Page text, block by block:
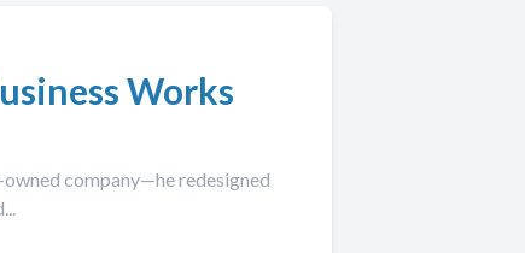
Works
owned company—he redesigned